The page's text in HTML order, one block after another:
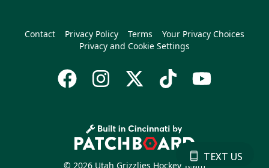
Contact Privacy Policy Terms
Your Privacy Choices
Privacy and Cookie Settings
© 2026 Utah Grizzlies Hockey Team
TEXT US